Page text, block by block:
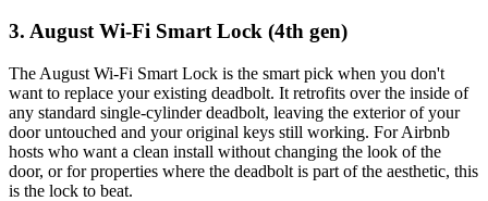
3. August Wi-Fi Smart Lock (4th gen)
The August Wi-Fi Smart Lock is the smart pick when you don't
want to replace your existing deadbolt. It retrofits over the inside of
any standard single-cylinder deadbolt, leaving the exterior of your
door untouched and your original keys still working. For Airbnb
hosts who want a clean install without changing the look of the
door, or for properties where the deadbolt is part of the aesthetic, this
is the lock to beat.